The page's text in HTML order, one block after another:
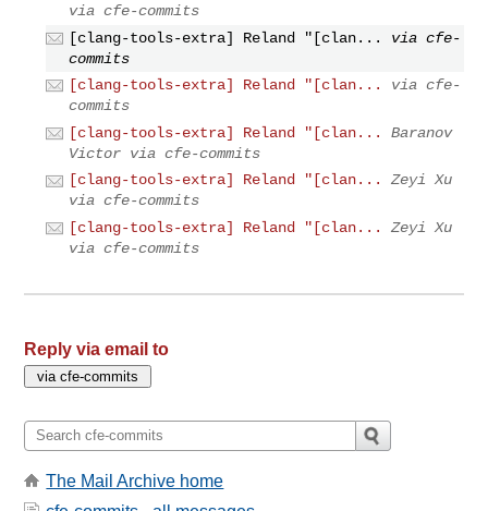
via cfe-commits
[clang-tools-extra] Reland "[clan...
via cfe-
commits
[clang-tools-extra] Reland "[clan...
via cfe-
commits
[clang-tools-extra] Reland "[clan...
Baranov
Victor via cfe-commits
[clang-tools-extra] Reland "[clan...
Zeyi Xu
via cfe-commits
[clang-tools-extra] Reland "[clan...
Zeyi Xu
via cfe-commits
Reply via email to
The Mail Archive home